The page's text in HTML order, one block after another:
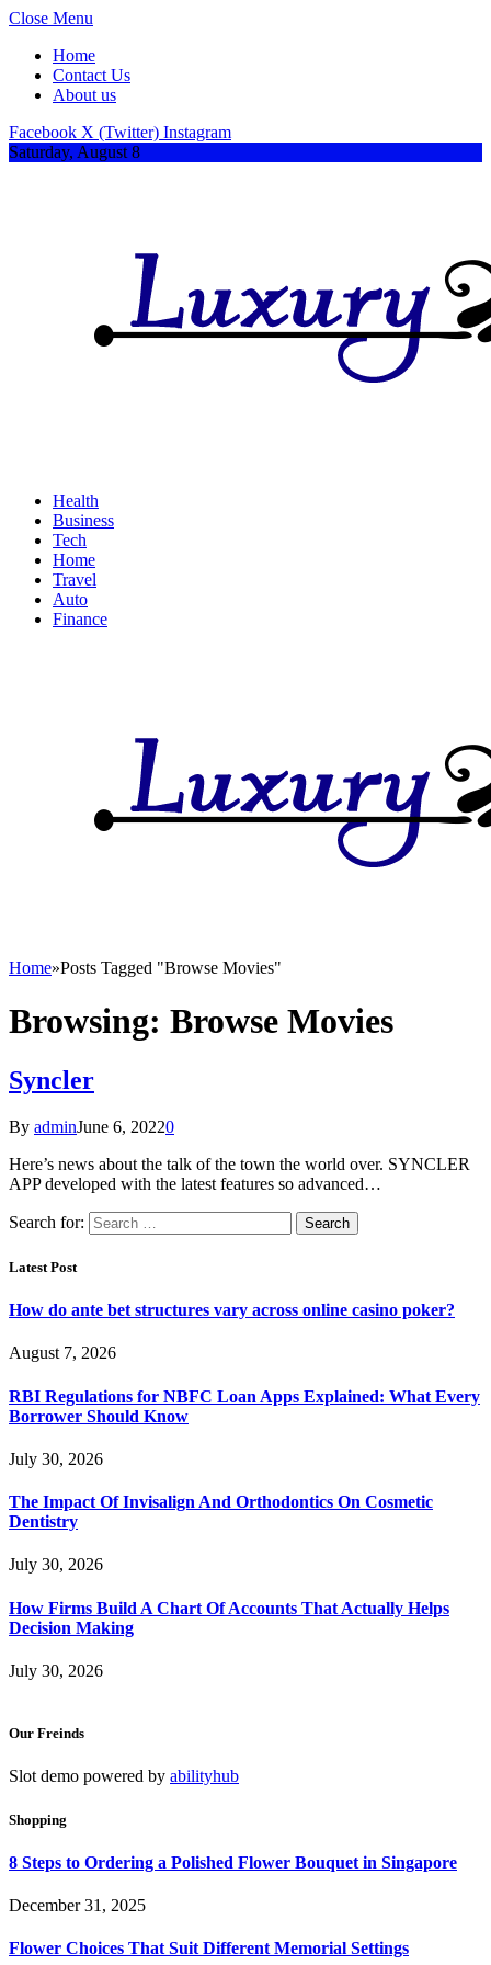
Close Menu
Home
Contact Us
About us
Facebook X (Twitter) Instagram
Saturday, August 8
Health
Business
Tech
Home
Travel
Auto
Finance
Home»Posts Tagged "Browse Movies"
Browsing: Browse Movies
Syncler
By adminJune 6, 20220
Here’s news about the talk of the town the world over. SYNCLER
APP developed with the latest features so advanced…
Search for:
Latest Post
How do ante bet structures vary across online casino poker?
August 7, 2026
RBI Regulations for NBFC Loan Apps Explained: What Every
Borrower Should Know
July 30, 2026
The Impact Of Invisalign And Orthodontics On Cosmetic
Dentistry
July 30, 2026
How Firms Build A Chart Of Accounts That Actually Helps
Decision Making
July 30, 2026
Our Freinds
Slot demo powered by abilityhub
Shopping
8 Steps to Ordering a Polished Flower Bouquet in Singapore
December 31, 2025
Flower Choices That Suit Different Memorial Settings